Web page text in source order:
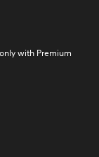
with Premium